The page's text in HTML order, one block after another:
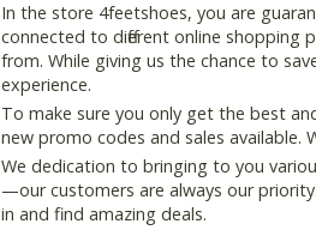
In the store 4feetshoes, you are
connected to different online shopping
from. While giving us the chance to
experience.
To make sure you only get the best
new promo codes and sales available.
We dedication to bringing to you
—our customers are always our
in and find amazing deals.